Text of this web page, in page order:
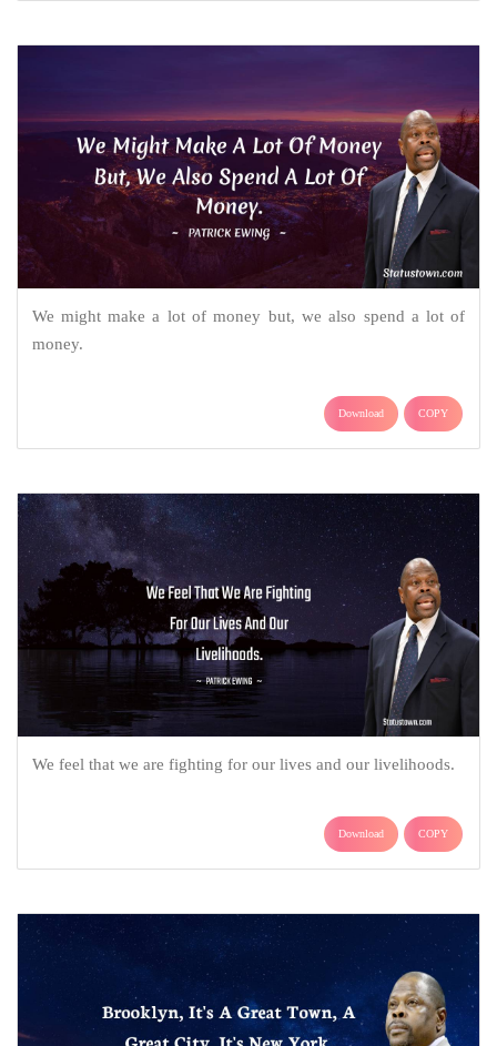
We might make a lot of money but, we also spend a lot of
money.
Download COPY
We feel that we are fighting for our lives and our livelihoods.
Download COPY